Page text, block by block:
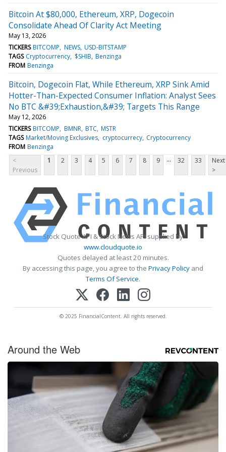
Bitcoin At $80,000, Ethereum, XRP, Dogecoin
Consolidate Ahead Of Clarity Act Meeting
May 13, 2026
TICKERS BITCOMP NEWS USD-BITSTAMP
TAGS Cryptocurrency $SHIB Benzinga
FROM Benzinga
Bitcoin, Dogecoin Flat, While Ethereum, XRP Sink Amid
Hotter-Than-Expected Consumer Inflation: Analyst Sees
No BTC &#39;Exhaustion,&#39; Targets This Range
May 12, 2026
TICKERS BITCOMP BMNR BTC MSTR
TAGS Market/Moving Exclusives cryptocurrecy Cryptocurrency
FROM Benzinga
<
Previous
1 2 3 4 5 6 7 8 9 ... 32 33
Next
>
Stock Quote API & Stock News API supplied by
www.cloudquote.io
Quotes delayed at least 20 minutes.
By accessing this page, you agree to the Privacy Policy and
Terms Of Service.
© 2025 FinancialContent. All rights reserved.
Around the Web